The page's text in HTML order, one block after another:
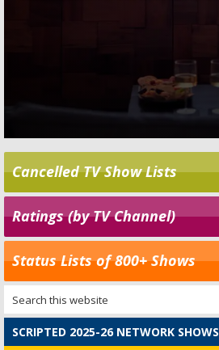
Cancelled TV Show Lists
Ratings (by TV Channel)
Status Lists of 800+ Shows
SCRIPTED 2025-26 NETWORK SHOWS